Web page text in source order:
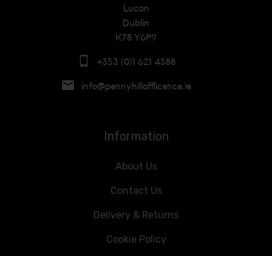
Lucan
Dublin
K78 Y6P9
+353 (0)1 621 4588
info@pennyhillofflicence.ie
Information
About Us
Contact Us
Delivery & Returns
Cookie Policy